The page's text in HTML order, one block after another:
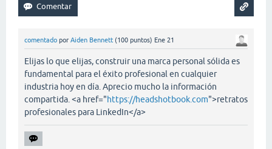
comentado por Aiden Bennett (100 puntos) Ene 21
Elijas lo que elijas, construir una marca personal sólida es
fundamental para el éxito profesional en cualquier
industria hoy en día. Aprecio mucho la información
compartida. <a href="https://headshotbook.com">retratos
profesionales para LinkedIn</a>